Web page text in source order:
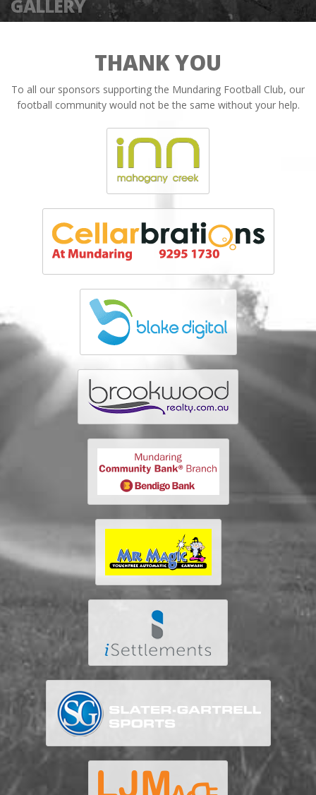
GALLERY
THANK YOU
To all our sponsors supporting the Mundaring Football Club, our
football community would not be the same without your help.